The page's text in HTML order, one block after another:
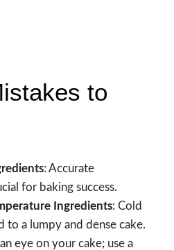
to
: Accurate
for baking success.
Ingredients: Cold
to a lumpy and dense cake.
eye on your cake; use a